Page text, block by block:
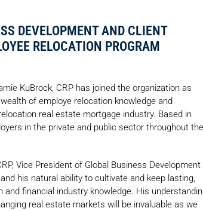
DEVELOPMENT AND CLIENT
RELOCATION PROGRAM
KuBrock, CRP has joined the organization as
of employe relocation knowledge and
real estate mortgage industry. Based in
in the private and public sector throughout the
Vice President of Global Business Development
his natural ability to cultivate and keep lasting,
financial industry knowledge. His
real estate markets will be invaluable as we